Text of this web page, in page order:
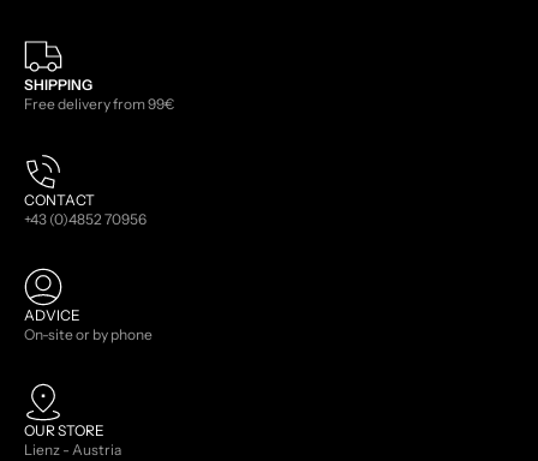
SHIPPING
Free delivery from 99€
CONTACT
+43 (0)4852 70956
ADVICE
On-site or by phone
OUR STORE
Lienz - Austria